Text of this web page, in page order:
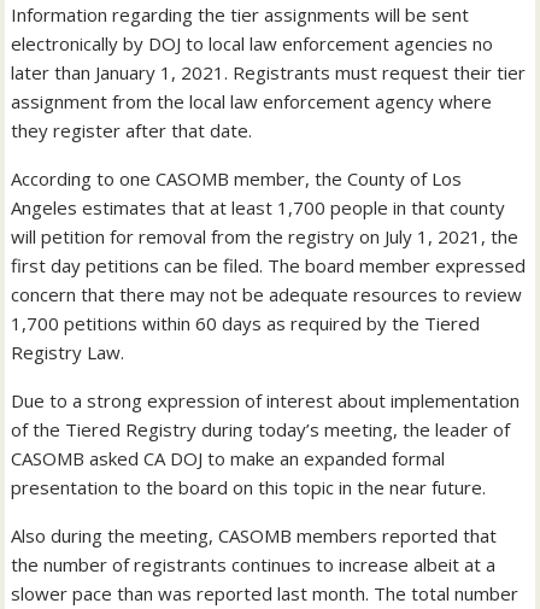
Information regarding the tier assignments will be sent
electronically by DOJ to local law enforcement agencies no
later than January 1, 2021. Registrants must request their tier
assignment from the local law enforcement agency where
they register after that date.
According to one CASOMB member, the County of Los
Angeles estimates that at least 1,700 people in that county
will petition for removal from the registry on July 1, 2021, the
first day petitions can be filed. The board member expressed
concern that there may not be adequate resources to review
1,700 petitions within 60 days as required by the Tiered
Registry Law.
Due to a strong expression of interest about implementation
of the Tiered Registry during today’s meeting, the leader of
CASOMB asked CA DOJ to make an expanded formal
presentation to the board on this topic in the near future.
Also during the meeting, CASOMB members reported that
the number of registrants continues to increase albeit at a
slower pace than was reported last month. The total number